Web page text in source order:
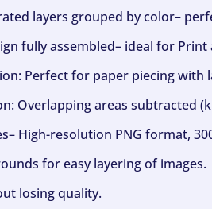
layers grouped by color–
fully assembled– ideal for
Perfect for paper piecing with
Overlapping areas subtracted
High-resolution PNG format,
for easy layering of images.
losing quality.